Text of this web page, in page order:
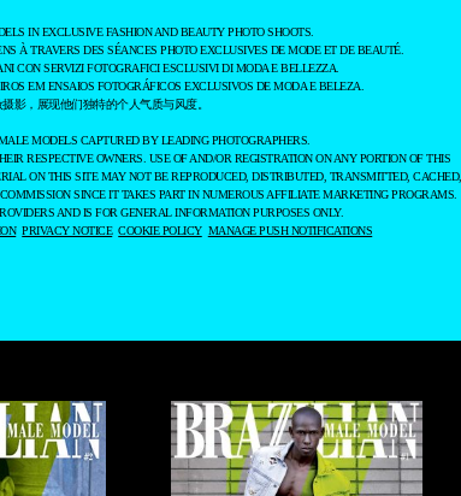
IN EXCLUSIVE FASHION AND BEAUTY PHOTO SHOOTS.
À TRAVERS DES SÉANCES PHOTO EXCLUSIVES DE MODE ET DE BEAUTÉ.
CON SERVIZI FOTOGRAFICI ESCLUSIVI DI MODA E BELLEZZA.
EM ENSAIOS FOTOGRÁFICOS EXCLUSIVOS DE MODA E BELEZA.
影，展现他们独特的个人气质与风度。
MODELS CAPTURED BY LEADING PHOTOGRAPHERS.
RESPECTIVE OWNERS. USE OF AND/OR REGISTRATION ON ANY PORTION OF THIS
ON THIS SITE MAY NOT BE REPRODUCED, DISTRIBUTED, TRANSMITTED, CACHED,
SINCE IT TAKES PART IN NUMEROUS AFFILIATE MARKETING PROGRAMS.
AND IS FOR GENERAL INFORMATION PURPOSES ONLY.
PRIVACY NOTICE COOKIE POLICY MANAGE PUSH NOTIFICATIONS